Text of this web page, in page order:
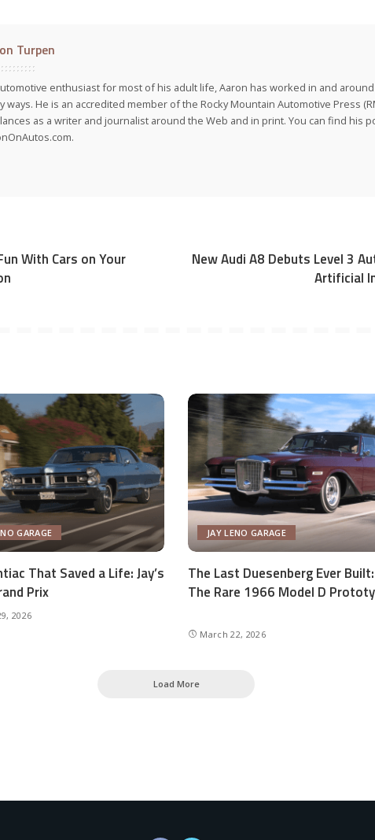
Turpen
enthusiast for most of his adult life, Aaron has worked in and
ways. He is an accredited member of the Rocky Mountain Automotive Press
as a writer and journalist around the Web and in print. You can find his
With Cars on Your
New Audi A8 Debuts Level 3
Artificial
GARAGE
That Saved a Life: Jay’s
Prix
2026
JAY LENO GARAGE
The Last Duesenberg Ever Built:
The Rare 1966 Model D
March 22, 2026
Load More